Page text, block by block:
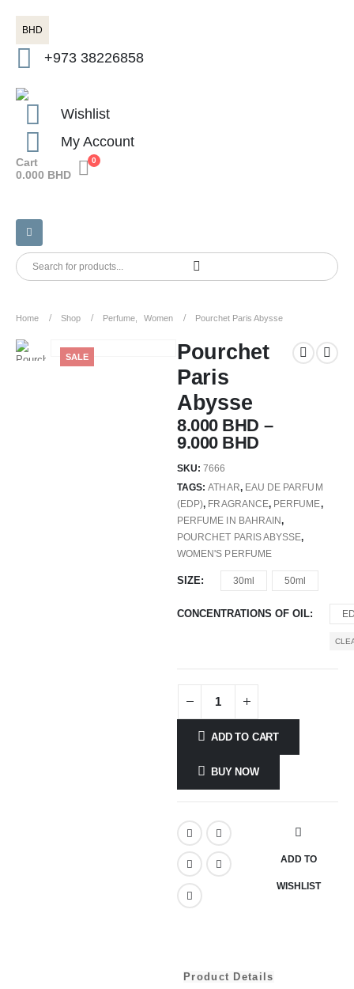
BHD
+973 38226858
Wishlist
My Account
0
Cart
0.000 BHD
Home Shop Perfume Women Pourchet Paris Abysse
SALE
Pourchet
Paris
Abysse
8.000 BHD –
9.000 BHD
SKU:7666
TAGS:ATHAR, EAU DE PARFUM
(EDP), FRAGRANCE, PERFUME,
PERFUME IN BAHRAIN,
POURCHET PARIS ABYSSE,
WOMEN'S PERFUME
SIZE 30ml 50ml
CONCENTRATIONS OF OIL
ADD TO CART
BUY NOW
ADD TO
WISHLIST
Product Details